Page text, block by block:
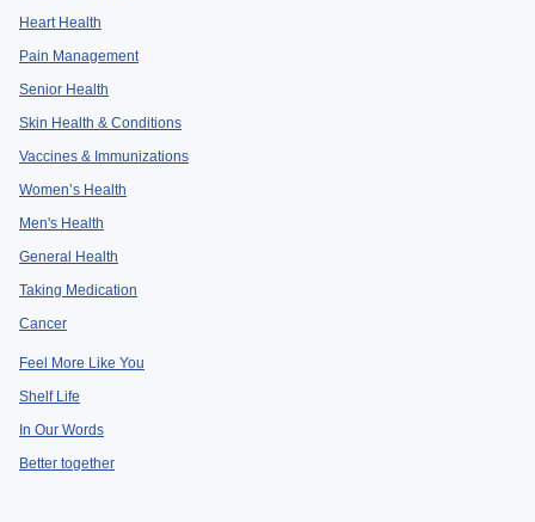
Heart Health
Pain Management
Senior Health
Skin Health & Conditions
Vaccines & Immunizations
Women’s Health
Men's Health
General Health
Taking Medication
Cancer
Feel More Like You
Shelf Life
In Our Words
Better together